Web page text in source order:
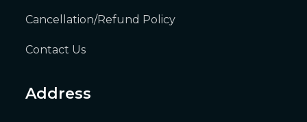
Cancellation/Refund Policy
Contact Us
Address